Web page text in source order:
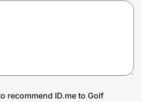
recommend ID.me to Golf